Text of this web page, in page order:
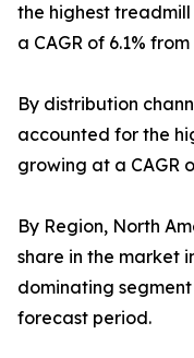
the highest
a CAGR of 6.1%
By distribution
accounted for the
growing at a CAGR
By Region, North
share in the market
dominating
forecast period.